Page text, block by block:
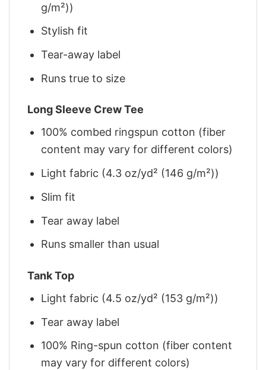
g/m²))
Stylish fit
Tear-away label
Runs true to size
Long Sleeve Crew Tee
100% combed ringspun cotton (fiber
content may vary for different colors)
Light fabric (4.3 oz/yd² (146 g/m²))
Slim fit
Tear away label
Runs smaller than usual
Tank Top
Light fabric (4.5 oz/yd² (153 g/m²))
Tear away label
100% Ring-spun cotton (fiber content
may vary for different colors)